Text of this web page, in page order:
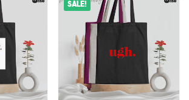
Sale!